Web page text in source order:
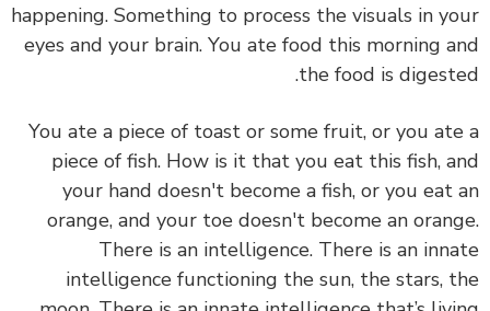
happening. Something to process the visuals in
eyes and your brain. You ate food this morning
the food is
You ate a piece of toast or some fruit, or you
piece of fish. How is it that you eat this fish,
your hand doesn't become a fish, or you eat
orange, and your toe doesn't become an
There is an intelligence. There is an
intelligence functioning the sun, the stars,